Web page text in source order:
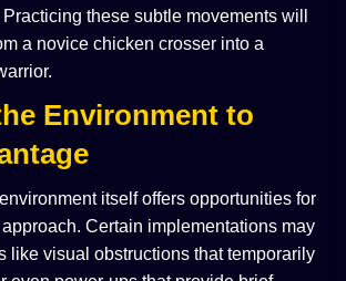
these subtle movements will
a novice chicken crosser into a
Environment to
itself offers opportunities for
Certain implementations may
like visual obstructions that temporarily